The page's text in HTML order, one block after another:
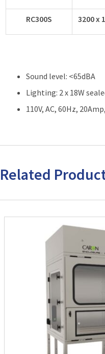
RC300S 3200 x
Sound level: <65dBA
Lighting: 2 x 18W
110V, AC, 60Hz,
Related